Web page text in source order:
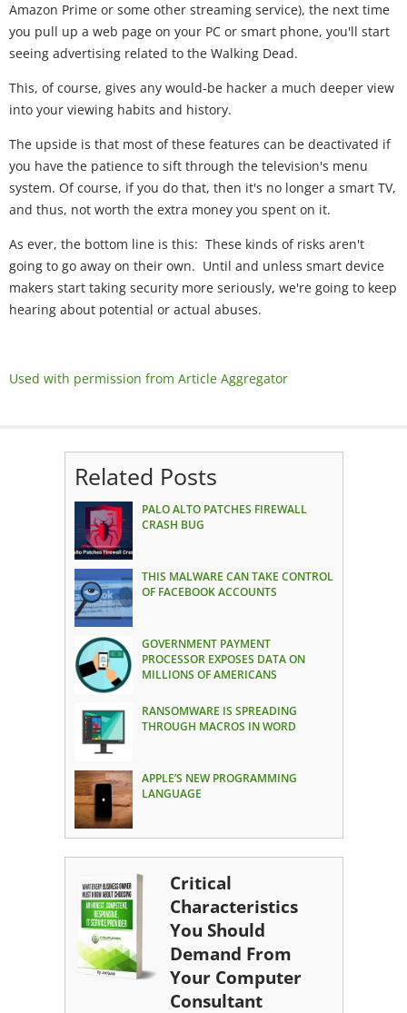
Amazon Prime or some other streaming service), the next time
you pull up a web page on your PC or smart phone, you'll start
seeing advertising related to the Walking Dead.
This, of course, gives any would-be hacker a much deeper view
into your viewing habits and history.
The upside is that most of these features can be deactivated if
you have the patience to sift through the television's menu
system. Of course, if you do that, then it's no longer a smart TV,
and thus, not worth the extra money you spent on it.
As ever, the bottom line is this: These kinds of risks aren't
going to go away on their own. Until and unless smart device
makers start taking security more seriously, we're going to keep
hearing about potential or actual abuses.
Used with permission from Article Aggregator
Related Posts
PALO ALTO PATCHES FIREWALL
CRASH BUG
THIS MALWARE CAN TAKE CONTROL
OF FACEBOOK ACCOUNTS
GOVERNMENT PAYMENT
PROCESSOR EXPOSES DATA ON
MILLIONS OF AMERICANS
RANSOMWARE IS SPREADING
THROUGH MACROS IN WORD
APPLE’S NEW PROGRAMMING
LANGUAGE
Critical
Characteristics
You Should
Demand From
Your Computer
Consultant